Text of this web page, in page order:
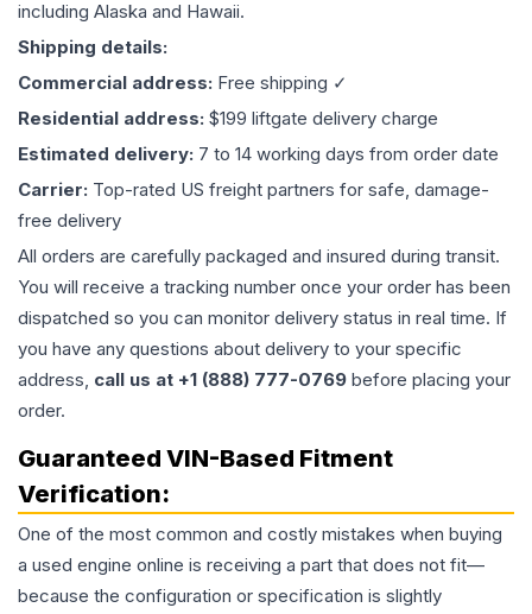
including Alaska and Hawaii.
Shipping details:
Commercial address: Free shipping ✓
Residential address: $199 liftgate delivery charge
Estimated delivery: 7 to 14 working days from order date
Carrier: Top-rated US freight partners for safe, damage-
free delivery
All orders are carefully packaged and insured during transit.
You will receive a tracking number once your order has been
dispatched so you can monitor delivery status in real time. If
you have any questions about delivery to your specific
address, call us at +1 (888) 777-0769 before placing your
order.
Guaranteed VIN-Based Fitment
Verification:
One of the most common and costly mistakes when buying
a used engine online is receiving a part that does not fit—
because the configuration or specification is slightly